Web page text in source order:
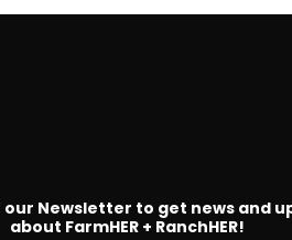
our Newsletter to get news and
about FarmHER + RanchHER!